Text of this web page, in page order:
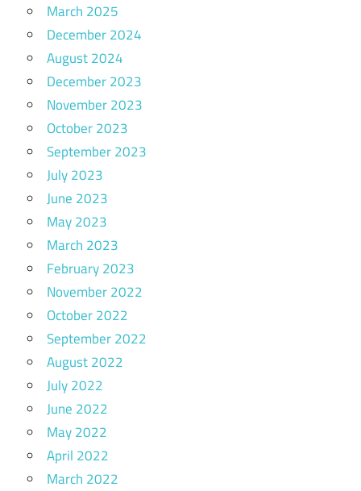
March 2025
December 2024
August 2024
December 2023
November 2023
October 2023
September 2023
July 2023
June 2023
May 2023
March 2023
February 2023
November 2022
October 2022
September 2022
August 2022
July 2022
June 2022
May 2022
April 2022
March 2022